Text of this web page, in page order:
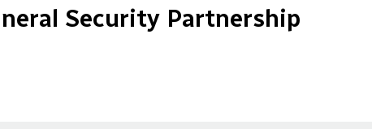
Security Partnership